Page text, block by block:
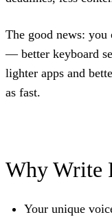
The good news:
— better keyboard
lighter apps and
as fast.
Why Write
Your unique